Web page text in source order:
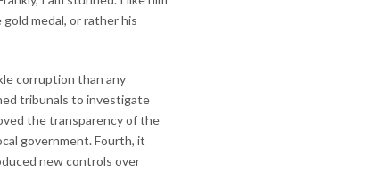
medal, or rather his
corruption than any
tribunals to investigate
the transparency of the
government. Fourth, it
new controls over